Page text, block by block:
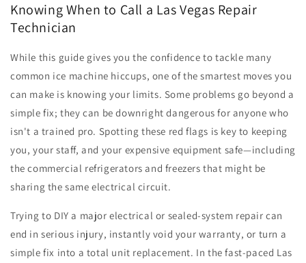
Knowing When to Call a Las Vegas Repair
Technician
While this guide gives you the confidence to tackle many
common ice machine hiccups, one of the smartest moves you
can make is knowing your limits. Some problems go beyond a
simple fix; they can be downright dangerous for anyone who
isn't a trained pro. Spotting these red flags is key to keeping
you, your staff, and your expensive equipment safe—including
the commercial refrigerators and freezers that might be
sharing the same electrical circuit.
Trying to DIY a major electrical or sealed-system repair can
end in serious injury, instantly void your warranty, or turn a
simple fix into a total unit replacement. In the fast-paced Las